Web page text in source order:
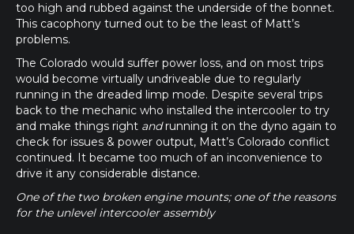
too high and rubbed against the underside of the bonnet.
This cacophony turned out to be the least of Matt’s
problems.
The Colorado would suffer power loss, and on most trips
would become virtually undriveable due to regularly
running in the dreaded limp mode. Despite several trips
back to the mechanic who installed the intercooler to try
and make things right andrunning it on the dyno again to
check for issues & power output, Matt’s Colorado conflict
continued. It became too much of an inconvenience to
drive it any considerable distance.
One of the two broken engine mounts; one of the reasons
for the unlevel intercooler assembly